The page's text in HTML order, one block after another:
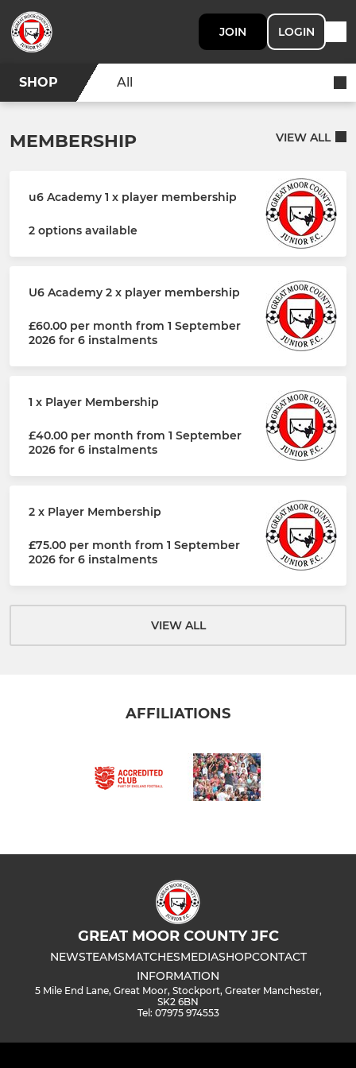
JOIN LOGIN
SHOP All
MEMBERSHIP VIEW ALL
u6 Academy 1 x player membership
2 options available
U6 Academy 2 x player membership
£60.00 per month from 1 September
2026 for 6 instalments
1 x Player Membership
£40.00 per month from 1 September
2026 for 6 instalments
2 x Player Membership
£75.00 per month from 1 September
2026 for 6 instalments
VIEW ALL
AFFILIATIONS
GREAT MOOR COUNTY JFC
NEWSTEAMSMATCHESMEDIASHOPCONTACT
INFORMATION
5 Mile End Lane, Great Moor, Stockport, Greater Manchester,
SK2 6BN
Tel: 07975 974553